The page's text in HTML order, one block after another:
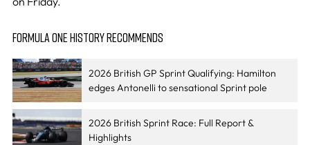
FORMULA ONE HISTORY RECOMMENDS
2026 British GP Sprint Qualifying: Hamilton
edges Antonelli to sensational Sprint pole
2026 British Sprint Race: Full Report &
Highlights